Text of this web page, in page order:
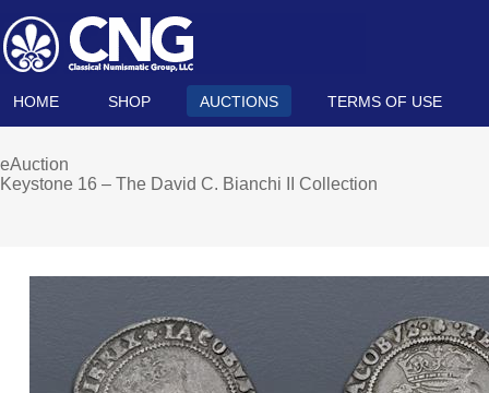
HOME SHOP AUCTIONS TERMS OF USE
eAuction
Keystone 16 – The David C. Bianchi II Collection